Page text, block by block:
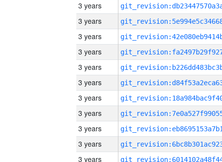
3 years
3 years
3 years
3 years
3 years
3 years
3 years
3 years
3 years
3 years
3 years